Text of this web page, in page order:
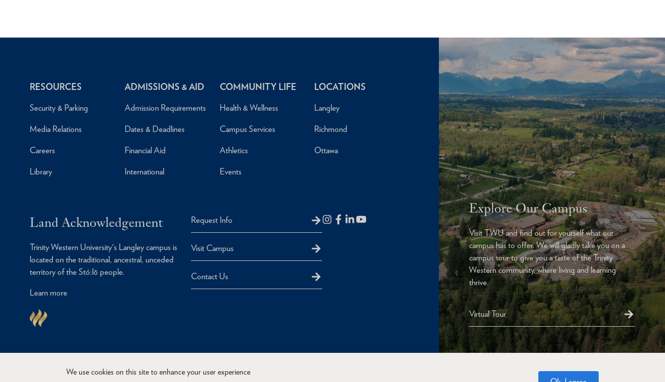
RESOURCES
Security & Parking
Media Relations
Careers
Library
ADMISSIONS & AID
Admission Requirements
Dates & Deadlines
Financial Aid
International
COMMUNITY LIFE
Health & Wellness
Campus Services
Athletics
Events
LOCATIONS
Langley
Richmond
Ottawa
Land Acknowledgement
Trinity Western University's Langley campus is
located on the traditional, ancestral, unceded
territory of the Stó:lō people.
Learn more
Request Info
Visit Campus
Contact Us
Explore Our Campus
Visit TWU and find out for yourself what our
campus has to offer. We will gladly take you on a
campus tour to give you a taste of the Trinity
Western community, where living and learning
thrive.
Virtual Tour
We use cookies on this site to enhance your user experience